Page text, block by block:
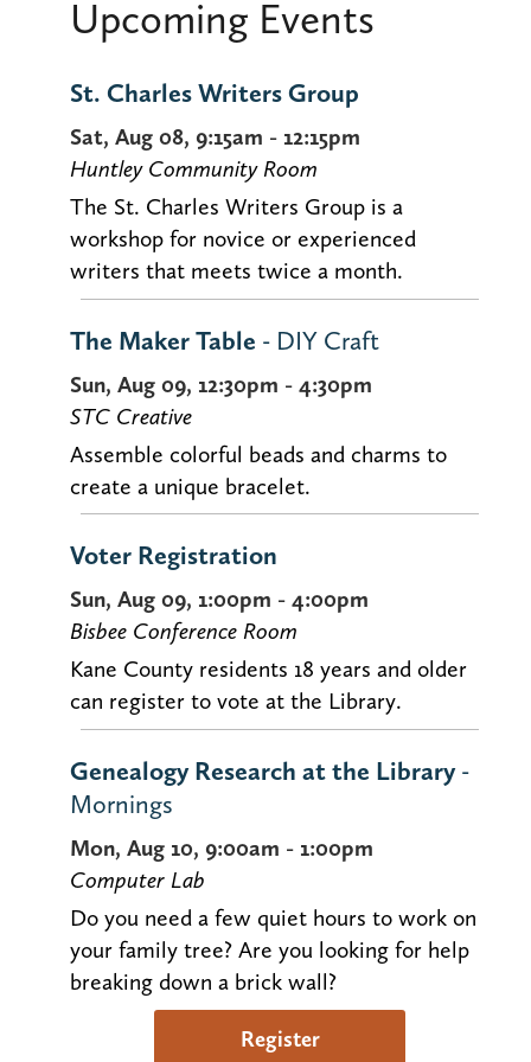
Upcoming Events
St. Charles Writers Group
Sat, Aug 08, 9:15am - 12:15pm
Huntley Community Room
The St. Charles Writers Group is a
workshop for novice or experienced
writers that meets twice a month.
The Maker Table - DIY Craft
Sun, Aug 09, 12:30pm - 4:30pm
STC Creative
Assemble colorful beads and charms to
create a unique bracelet.
Voter Registration
Sun, Aug 09, 1:00pm - 4:00pm
Bisbee Conference Room
Kane County residents 18 years and older
can register to vote at the Library.
Genealogy Research at the Library-
Mornings
Mon, Aug 10, 9:00am - 1:00pm
Computer Lab
Do you need a few quiet hours to work on
your family tree? Are you looking for help
breaking down a brick wall?
Register